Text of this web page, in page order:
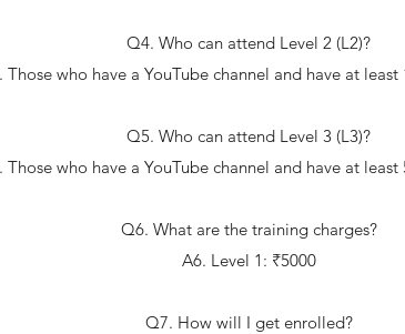
Q4. Who can attend Level 2 (L2)?
Those who have a YouTube channel and have at least
Q5. Who can attend Level 3 (L3)?
Those who have a YouTube channel and have at least
Q6. What are the training charges?
A6. Level 1: ₹5000
Q7. How will I get enrolled?